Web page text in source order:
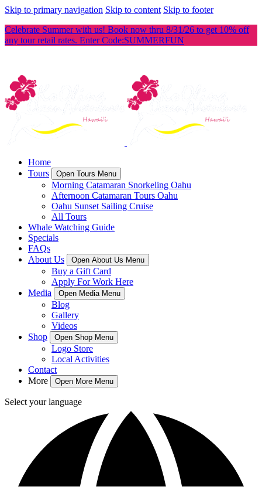
Skip to primary navigation Skip to content Skip to footer
Celebrate Summer with us! Book now thru 8/31/26 to get 10% off
any tour retail rates. Enter Code:SUMMERFUN
Home
Tours
Open Tours Menu
Morning Catamaran Snorkeling Oahu
Afternoon Catamaran Tours Oahu
Oahu Sunset Sailing Cruise
All Tours
Whale Watching Guide
Specials
FAQs
About Us
Open About Us Menu
Buy a Gift Card
Apply For Work Here
Media
Open Media Menu
Blog
Gallery
Videos
Shop
Open Shop Menu
Logo Store
Local Activities
Contact
More
Open More Menu
Select your language